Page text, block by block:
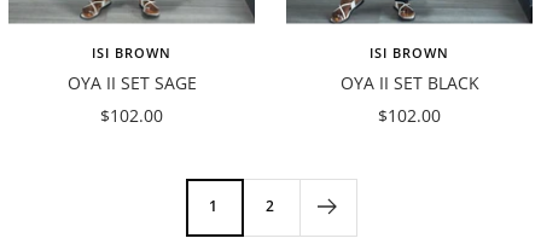
ISI BROWN
OYA II SET SAGE
Sale
$102.00
ISI BROWN
OYA II SET BLACK
Sale
$102.00
1 2